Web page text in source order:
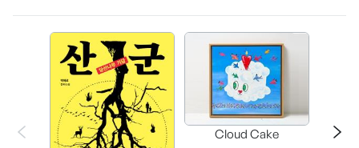
Cloud Cake